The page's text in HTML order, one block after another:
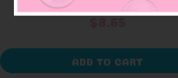
ADD TO CART